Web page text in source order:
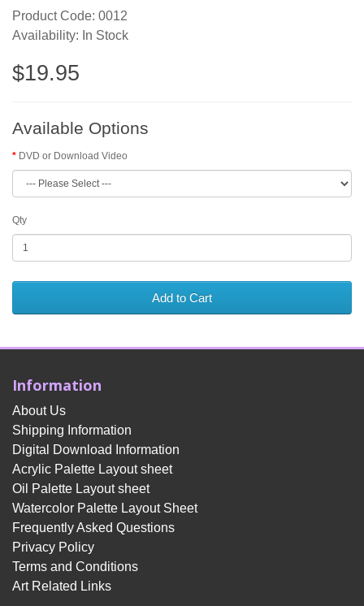
Product Code: 0012
Availability: In Stock
$19.95
Available Options
DVD or Download Video
Qty
Add to Cart
Information
About Us
Shipping Information
Digital Download Information
Acrylic Palette Layout sheet
Oil Palette Layout sheet
Watercolor Palette Layout Sheet
Frequently Asked Questions
Privacy Policy
Terms and Conditions
Art Related Links